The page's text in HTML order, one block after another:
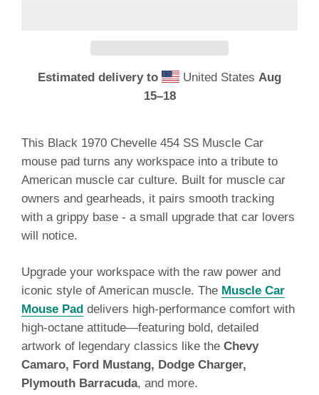
Estimated delivery to United StatesAug
15⁠–18
This Black 1970 Chevelle 454 SS Muscle Car
mouse pad turns any workspace into a tribute to
American muscle car culture. Built for muscle car
owners and gearheads, it pairs smooth tracking
with a grippy base - a small upgrade that car lovers
will notice.
Upgrade your workspace with the raw power and
iconic style of American muscle. The Muscle Car
Mouse Pad delivers high-performance comfort with
high-octane attitude—featuring bold, detailed
artwork of legendary classics like the Chevy
Camaro, Ford Mustang, Dodge Charger,
Plymouth Barracuda, and more.